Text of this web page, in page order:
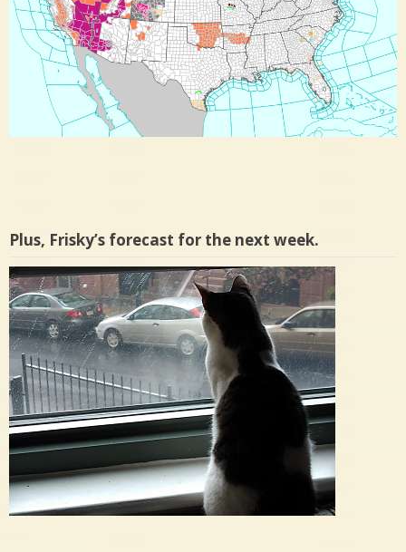
Plus, Frisky’s forecast for the next week.